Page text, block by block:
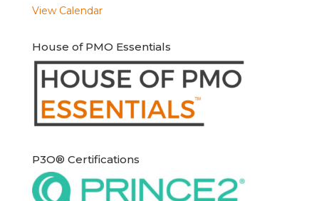
View Calendar
House of PMO Essentials
P3O® Certifications